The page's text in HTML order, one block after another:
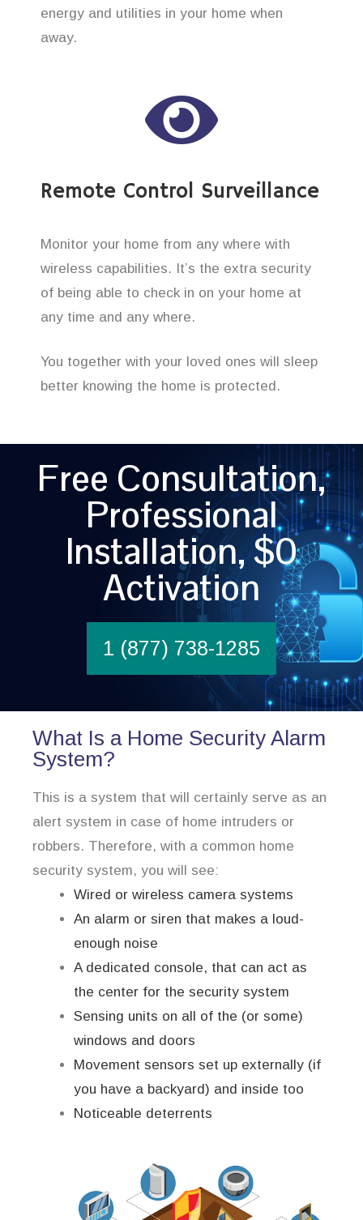
energy and utilities in your home when
away.
Remote Control Surveillance
Monitor your home from any where with
wireless capabilities. It’s the extra security
of being able to check in on your home at
any time and any where.
You together with your loved ones will sleep
better knowing the home is protected.
Free Consultation,
Professional
Installation, $0
Activation
1 (877) 738-1285
What Is a Home Security Alarm
System?
This is a system that will certainly serve as an
alert system in case of home intruders or
robbers. Therefore, with a common home
security system, you will see:
Wired or wireless camera systems
An alarm or siren that makes a loud-
enough noise
A dedicated console, that can act as
the center for the security system
Sensing units on all of the (or some)
windows and doors
Movement sensors set up externally (if
you have a backyard) and inside too
Noticeable deterrents